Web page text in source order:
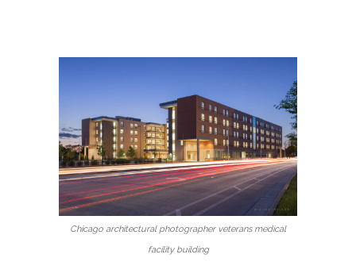
Chicago architectural photographer veterans medical
facility building